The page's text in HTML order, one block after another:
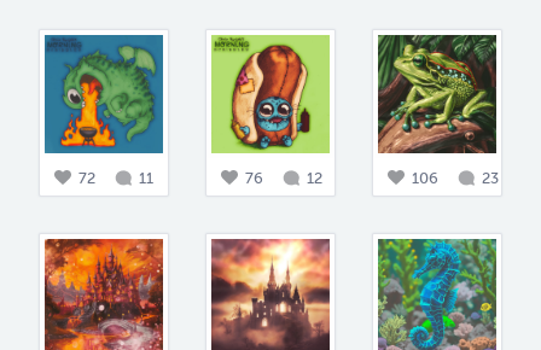
72 11 76 12 106 23